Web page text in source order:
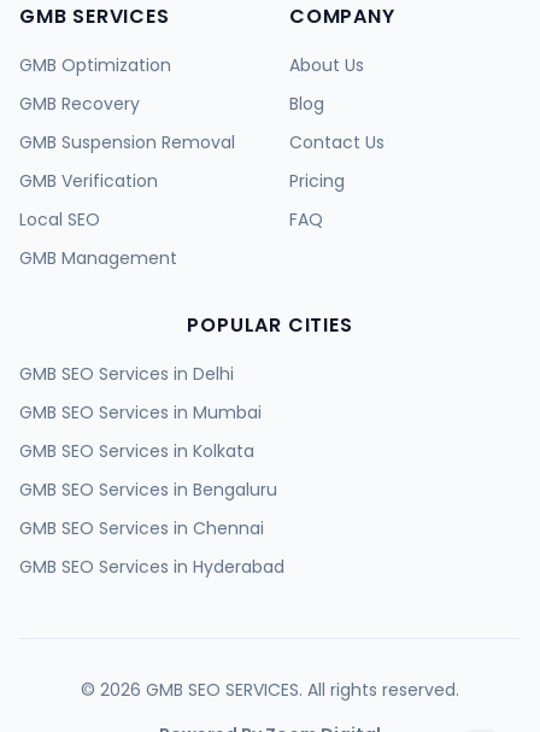
GMB SERVICES
GMB Optimization
GMB Recovery
GMB Suspension Removal
GMB Verification
Local SEO
GMB Management
COMPANY
About Us
Blog
Contact Us
Pricing
FAQ
POPULAR CITIES
GMB SEO Services in Delhi
GMB SEO Services in Mumbai
GMB SEO Services in Kolkata
GMB SEO Services in Bengaluru
GMB SEO Services in Chennai
GMB SEO Services in Hyderabad
GMB SEO Services inPune
Jaipur
© 2026 GMB SEO SERVICES. All rights reserved.